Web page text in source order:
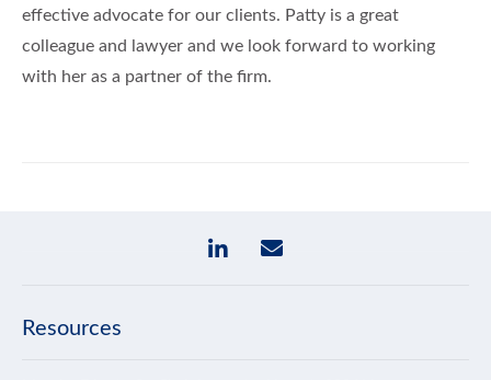
effective advocate for our clients. Patty is a great
colleague and lawyer and we look forward to working
with her as a partner of the firm.
Resources